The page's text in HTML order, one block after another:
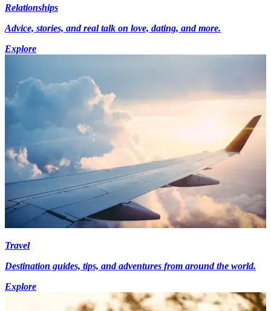
Relationships
Advice, stories, and real talk on love, dating, and more.
Explore
Travel
Destination guides, tips, and adventures from around the world.
Explore